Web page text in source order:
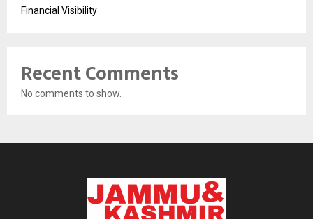
Financial Visibility
Recent Comments
No comments to show.